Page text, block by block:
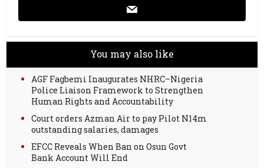
You may also like
AGF Fagbemi Inaugurates NHRC–Nigeria
Police Liaison Framework to Strengthen
Human Rights and Accountability
Court orders Azman Air to pay Pilot N14m
outstanding salaries, damages
EFCC Reveals When Ban on Osun Govt
Bank Account Will End